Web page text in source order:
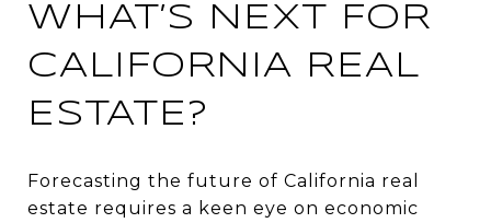
WHAT’S NEXT FOR
CALIFORNIA REAL
ESTATE?
Forecasting the future of California real
estate requires a keen eye on economic